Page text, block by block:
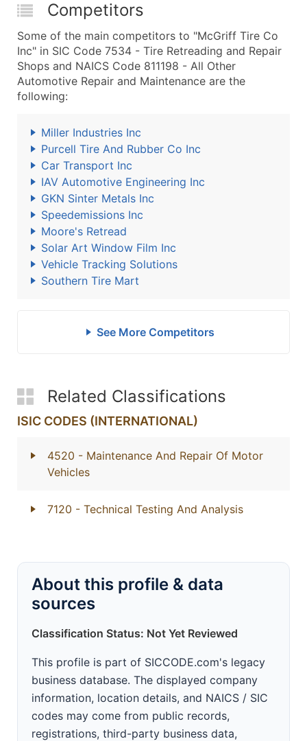
Competitors
Some of the main competitors to "McGriff Tire Co
Inc" in SIC Code 7534 - Tire Retreading and Repair
Shops and NAICS Code 811198 - All Other
Automotive Repair and Maintenance are the
following:
Miller Industries Inc
Purcell Tire And Rubber Co Inc
Car Transport Inc
IAV Automotive Engineering Inc
GKN Sinter Metals Inc
Speedemissions Inc
Moore's Retread
Solar Art Window Film Inc
Vehicle Tracking Solutions
Southern Tire Mart
See More Competitors
Related Classifications
ISIC CODES (INTERNATIONAL)
4520 - Maintenance And Repair Of Motor
Vehicles
7120 - Technical Testing And Analysis
About this profile & data
sources
Classification Status: Not Yet Reviewed
This profile is part of SICCODE.com's legacy
business database. The displayed company
information, location details, and NAICS / SIC
codes may come from public records,
registrations, third-party business data,